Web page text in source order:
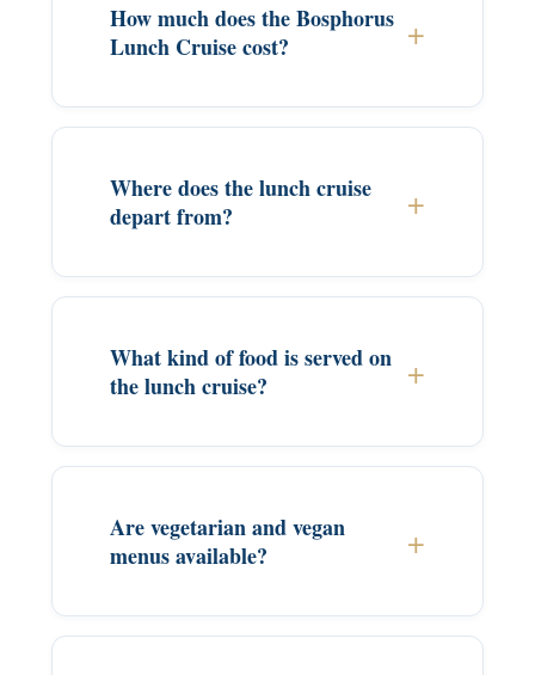
How much does the Bosphorus
Lunch Cruise cost?
Where does the lunch cruise
depart from?
What kind of food is served on
the lunch cruise?
Are vegetarian and vegan
menus available?